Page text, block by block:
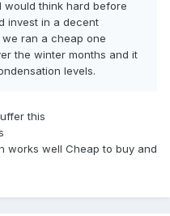
would think hard before
invest in a decent
ran a cheap one
the winter months and it
levels.
this
works well Cheap to buy and